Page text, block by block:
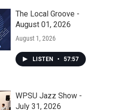
The Local Groove -
August 01, 2026
August 1, 2026
LISTEN • 57:57
WPSU Jazz Show -
July 31, 2026